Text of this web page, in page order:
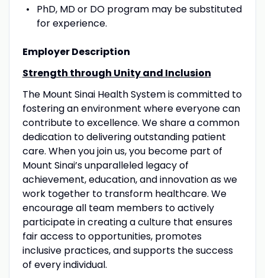
PhD, MD or DO program may be substituted
for experience.
Employer Description
Strength through Unity and Inclusion
The Mount Sinai Health System is committed to
fostering an environment where everyone can
contribute to excellence. We share a common
dedication to delivering outstanding patient
care. When you join us, you become part of
Mount Sinai’s unparalleled legacy of
achievement, education, and innovation as we
work together to transform healthcare. We
encourage all team members to actively
participate in creating a culture that ensures
fair access to opportunities, promotes
inclusive practices, and supports the success
of every individual.